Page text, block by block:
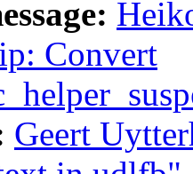
Convert
Geert